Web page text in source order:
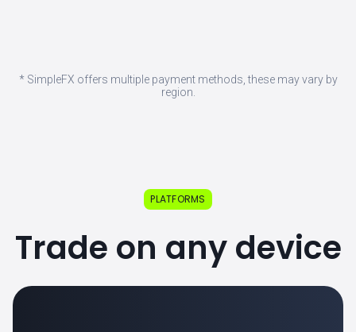
* SimpleFX offers multiple payment methods, these may vary by
region.
PLATFORMS
Trade on any device